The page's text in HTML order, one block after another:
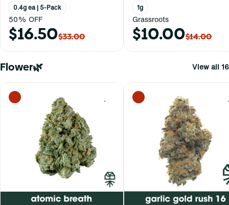
0.4g ea | 5-Pack
50% OFF
$16.50$33.00
1g
Grassroots
$10.00$14.00
Flower🌿 View all 16
0